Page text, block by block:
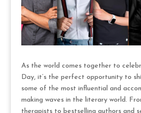
As the world comes together to
Day, it’s the perfect opportunity to
some of the most influential and
making waves in the literary world.
therapists to bestselling authors and